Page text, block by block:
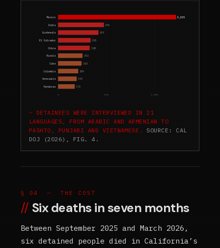
0 500 1,000
Mexico 1,225
India 476
Guatemala 419
El Salvador 338
China 328
Russia 254
Cuba 244
Colombia 209
Venezuela 193
Honduras 173
DETAINEES WERE INTERVIEWED IN 21
LANGUAGES, FROM ARABIC AND ARMENIAN TO
PASHTO, PUNJABI AND VIETNAMESE. SOURCE: CAL
DOJ (2026), FIG. 4.
§ 04 — THE COST
Six deaths in seven months
Between September 2025 and March 2026,
six detained people died in California’s